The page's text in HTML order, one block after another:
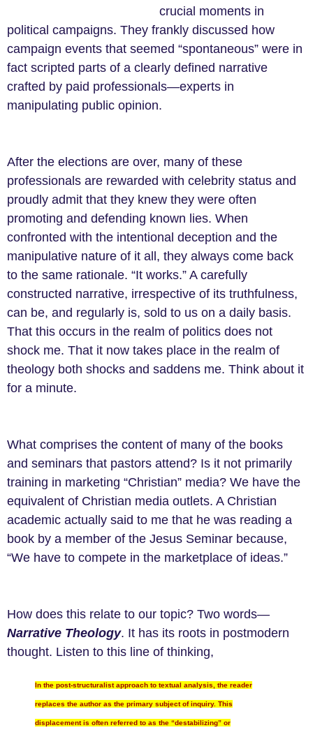
crucial moments in
political campaigns. They frankly discussed how
campaign events that seemed “spontaneous” were in
fact scripted parts of a clearly defined narrative
crafted by paid professionals—experts in
manipulating public opinion.
After the elections are over, many of these
professionals are rewarded with celebrity status and
proudly admit that they knew they were often
promoting and defending known lies. When
confronted with the intentional deception and the
manipulative nature of it all, they always come back
to the same rationale. “It works.” A carefully
constructed narrative, irrespective of its truthfulness,
can be, and regularly is, sold to us on a daily basis.
That this occurs in the realm of politics does not
shock me. That it now takes place in the realm of
theology both shocks and saddens me. Think about it
for a minute.
What comprises the content of many of the books
and seminars that pastors attend? Is it not primarily
training in marketing “Christian” media? We have the
equivalent of Christian media outlets. A Christian
academic actually said to me that he was reading a
book by a member of the Jesus Seminar because,
“We have to compete in the marketplace of ideas.”
How does this relate to our topic? Two words—
Narrative Theology. It has its roots in postmodern
thought. Listen to this line of thinking,
In the post-structuralist approach to textual analysis, the reader
replaces the author as the primary subject of inquiry. This
displacement is often referred to as the “destabilizing” or